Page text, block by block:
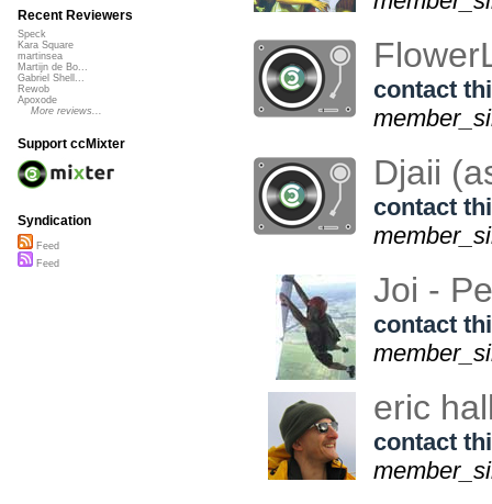
contact
Djaii
contact
Joi -
contact
eric
contact
Recent Reviewers
Speck
Kara Square
martinsea
Martijn de Bo...
Gabriel Shell...
Rewob
Apoxode
More reviews...
Support ccMixter
Syndication
Feed
Feed